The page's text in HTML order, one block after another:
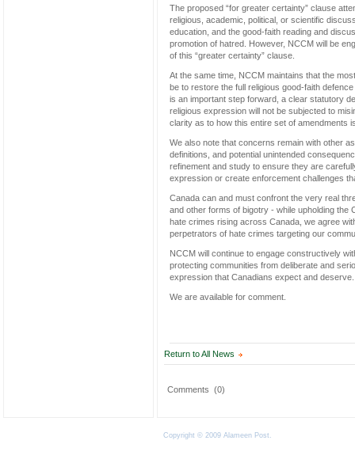
The proposed “for greater certainty” clause
religious, academic, political, or scientific
education, and the good-faith reading and
promotion of hatred. However, NCCM will be
of this “greater certainty” clause.
At the same time, NCCM maintains that the
be to restore the full religious good-faith
is an important step forward, a clear statutory
religious expression will not be subjected to
clarity as to how this entire set of amendments
We also note that concerns remain with other
definitions, and potential unintended
refinement and study to ensure they are
expression or create enforcement challenges
Canada can and must confront the very real
and other forms of bigotry - while upholding
hate crimes rising across Canada, we agree
perpetrators of hate crimes targeting our
NCCM will continue to engage constructively
protecting communities from deliberate and
expression that Canadians expect and deserve.
We are available for comment.
Return to All News
Comments (0)
Copyright © 2009 Alameen Post.